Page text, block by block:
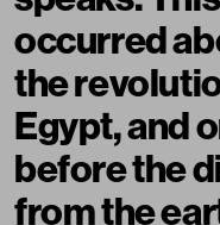
occurred
the
Egypt, and
before the
from the